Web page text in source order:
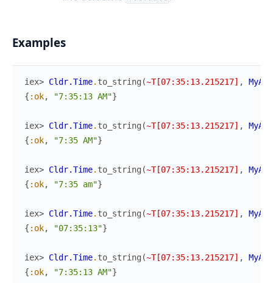
Examples
iex> Cldr.Time. to_string (~T[07:35:13.215217] ,
{ :ok, "7:35:13 AM"}
iex> Cldr.Time. to_string (~T[07:35:13.215217] ,
{ :ok, "7:35 AM"}
iex> Cldr.Time. to_string (~T[07:35:13.215217] ,
{ :ok, "7:35 am"}
iex> Cldr.Time. to_string (~T[07:35:13.215217] ,
{ :ok, "07:35:13"}
iex> Cldr.Time. to_string (~T[07:35:13.215217] ,
{ :ok, "7:35:13 AM"}